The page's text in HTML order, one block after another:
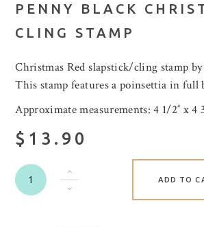
PENNY BLACK
CLING STAMP
Christmas Red slapstick/cling stamp
This stamp features a poinsettia in full
Approximate measurements: 4 1/2″ x 4
$13.90
ADD TO